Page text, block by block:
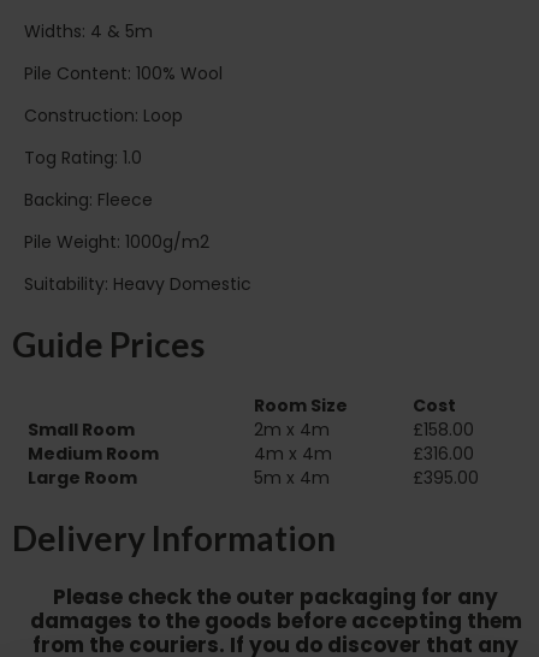
Widths: 4 & 5m
Pile Content: 100% Wool
Construction: Loop
Tog Rating: 1.0
Backing: Fleece
Pile Weight: 1000g/m2
Suitability: Heavy Domestic
Guide Prices
Room Size
Cost
Small Room
2m x 4m
£158.00
Medium Room
4m x 4m
£316.00
Large Room
5m x 4m £395.00
Delivery Information
Please check the outer packaging for any
damages to the goods before accepting them
from the couriers. If you do discover that any